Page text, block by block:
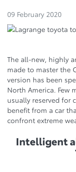
09 February 2020
The all-new, highly
made to master the
version has been
North America. Few
usually reserved for
benefit from a car
confront extreme
Intelligent